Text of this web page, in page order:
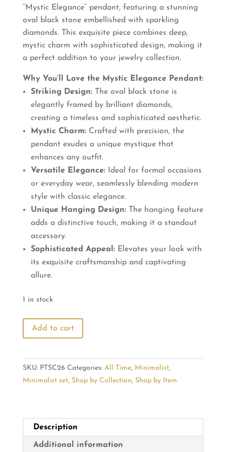
₹770.00.₹660.00.
“Mystic Elegance” pendant, featuring a stunning
oval black stone embellished with sparkling
diamonds. This exquisite piece combines deep,
mystic charm with sophisticated design, making it
a perfect addition to your jewelry collection.
Why You’ll Love the Mystic Elegance Pendant:
Striking Design:The oval black stone is
elegantly framed by brilliant diamonds,
creating a timeless and sophisticated aesthetic.
Mystic Charm:Crafted with precision, the
pendant exudes a unique mystique that
enhances any outfit.
Versatile Elegance:Ideal for formal occasions
or everyday wear, seamlessly blending modern
style with classic elegance.
Unique Hanging Design:The hanging feature
adds a distinctive touch, making it a standout
accessory.
Sophisticated Appeal:Elevates your look with
its exquisite craftsmanship and captivating
allure.
1 in stock
Oval
Black
Add to cart
SKU: PTSC26 Categories: All Time, Minimalist,
Minimalist set, Shop by Collection, Shop by Item
Description
Additional information